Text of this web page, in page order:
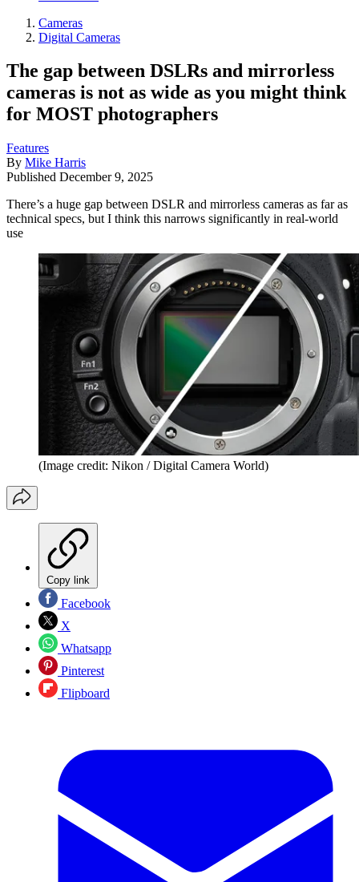
Cameras
Digital Cameras
The gap between DSLRs and mirrorless
cameras is not as wide as you might think
for MOST photographers
Features
By Mike Harris
Published December 9, 2025
There’s a huge gap between DSLR and mirrorless cameras as far as
technical specs, but I think this narrows significantly in real-world
use
(Image credit: Nikon / Digital Camera World)
Copy link
Facebook
X
Whatsapp
Pinterest
Flipboard